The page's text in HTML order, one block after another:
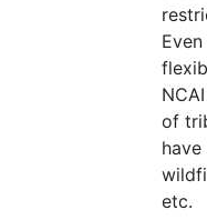
of
etc.